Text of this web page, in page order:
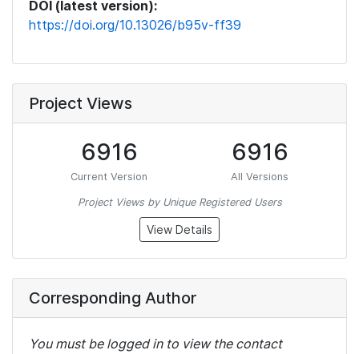
DOI (latest version):
https://doi.org/10.13026/b95v-ff39
Project Views
6916
Current Version
6916
All Versions
Project Views by Unique Registered Users
View Details
Corresponding Author
You must be logged in to view the contact